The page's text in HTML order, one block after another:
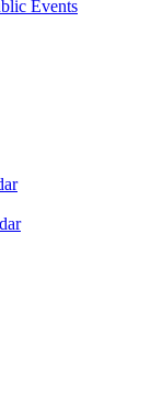
Events